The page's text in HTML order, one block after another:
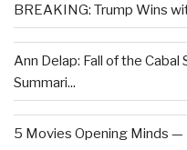
BREAKING: Trump Wins
Ann Delap: Fall of the
Summari...
5 Movies Opening Minds